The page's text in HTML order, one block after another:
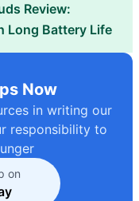
Review:
Long Battery Life
Now
in writing our
responsibility to
on